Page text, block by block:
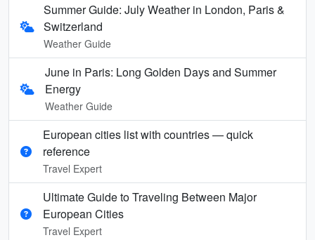
Summer Guide: July Weather in London, Paris &
Switzerland
Weather Guide
June in Paris: Long Golden Days and Summer
Energy
Weather Guide
European cities list with countries — quick
reference
Travel Expert
Ultimate Guide to Traveling Between Major
European Cities
Travel Expert